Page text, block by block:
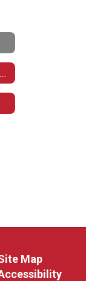
Webster Parish Special Education Advisory Council
Map